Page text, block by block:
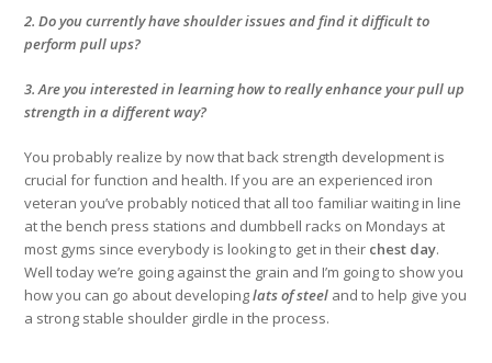
2. Do you currently have shoulder issues and find it difficult to
perform pull ups?
3. Are you interested in learning how to really enhance your pull up
strength in a different way?
You probably realize by now that back strength development is
crucial for function and health. If you are an experienced iron
veteran you’ve probably noticed that all too familiar waiting in line
at the bench press stations and dumbbell racks on Mondays at
most gyms since everybody is looking to get in their chest day.
Well today we’re going against the grain and I’m going to show you
how you can go about developinglats of steel and to help give you
a strong stable shoulder girdle in the process.